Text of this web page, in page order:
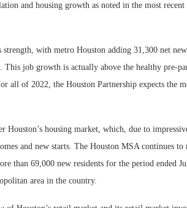
and housing growth as noted in the most recent
with metro Houston adding 31,300 net
This job growth is actually above the healthy pre-
all of 2022, the Houston Partnership expects the
Houston’s housing market, which, due to
and new starts. The Houston MSA continues to
than 69,000 new residents for the period ended
area in the country.